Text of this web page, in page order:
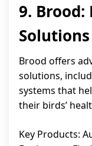
9.
Solutions
Brood offers
solutions,
systems that
their birds’
Key Products: